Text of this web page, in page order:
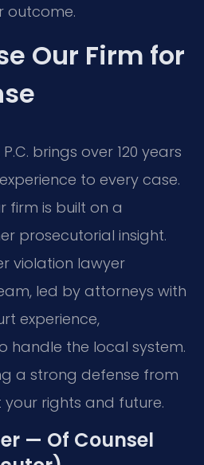
outcome.
Our Firm for
P.C. brings over 120 years
to every case.
firm is built on a
prosecutorial insight.
violation lawyer
led by attorneys with
experience,
handle the local system.
a strong defense from
rights and future.
— Of Counsel